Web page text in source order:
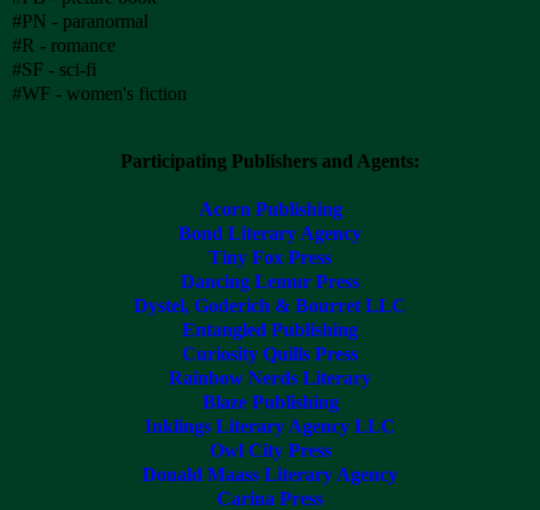
#PN - paranormal
#R - romance
#SF - sci-fi
#WF - women's fiction
Participating Publishers and Agents:
Acorn Publishing
Bond Literary Agency
Tiny Fox Press
Dancing Lemur Press
Dystel, Goderich & Bourret LLC
Entangled Publishing
Curiosity Quills Press
Rainbow Nerds Literary
Blaze Publishing
Inklings Literary Agency LLC
Owl City Press
Donald Maass Literary Agency
Carina Press